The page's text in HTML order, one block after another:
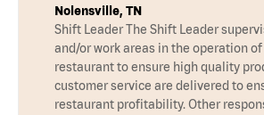
Nolensville, TN
Shift Leader The Shift Leader
and/or work areas in the operation of
restaurant to ensure high quality
customer service are delivered to
restaurant profitability. Other